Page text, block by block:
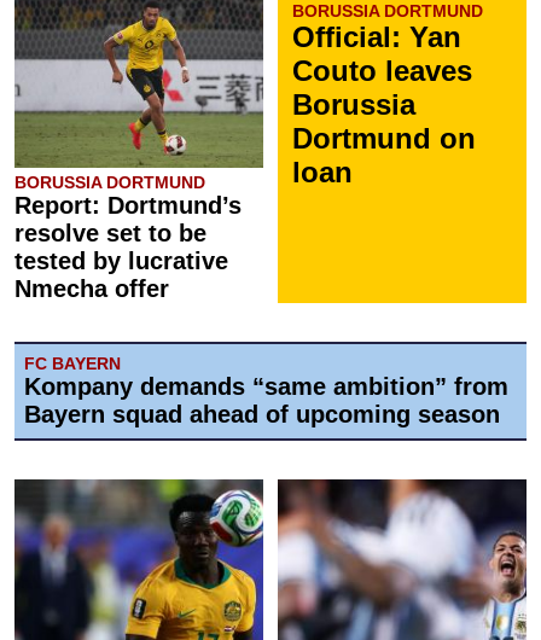
BORUSSIA DORTMUND
Report: Dortmund’s
resolve set to be
tested by lucrative
Nmecha offer
BORUSSIA DORTMUND
Official: Yan
Couto leaves
Borussia
Dortmund on
loan
FC BAYERN
Kompany demands “same ambition” from
Bayern squad ahead of upcoming season